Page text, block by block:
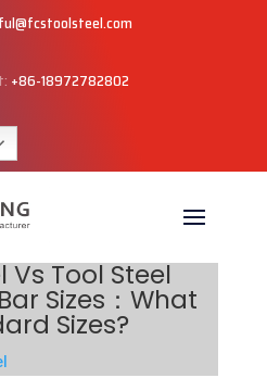
+86-18972782802
Vs Tool Steel
Sizes：What
Sizes?